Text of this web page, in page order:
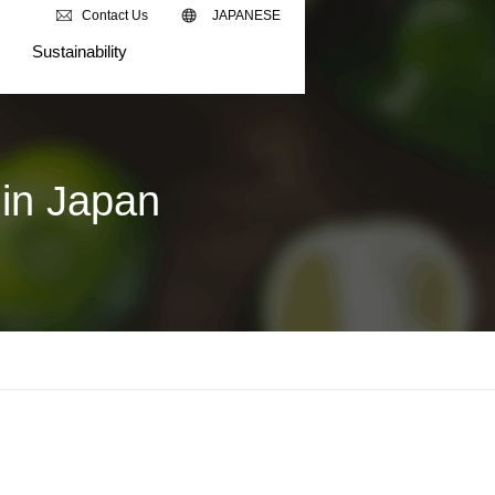
Sustainability
Contact Us JAPANESE
Japan